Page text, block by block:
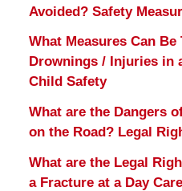
Avoided? Safety
What Measures Can Be
Drownings / Injuries in
Child Safety
What are the Dangers
on the Road? Legal
What are the Legal
a Fracture at a Day